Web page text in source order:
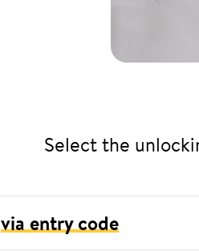
Select the
via entry code